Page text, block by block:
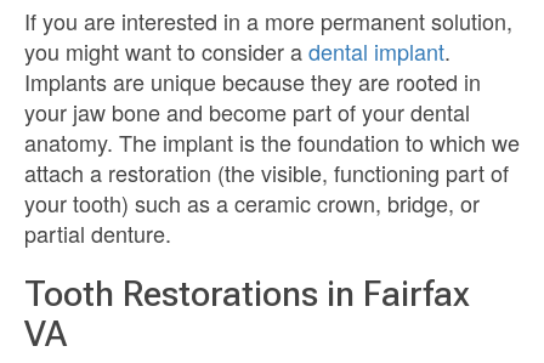
If you are interested in a more permanent solution,
you might want to consider adental implant.
Implants are unique because they are rooted in
your jaw bone and become part of your dental
anatomy. The implant is the foundation to which we
attach a restoration (the visible, functioning part of
your tooth) such as a ceramic crown, bridge, or
partial denture.
Tooth Restorations in Fairfax
VA